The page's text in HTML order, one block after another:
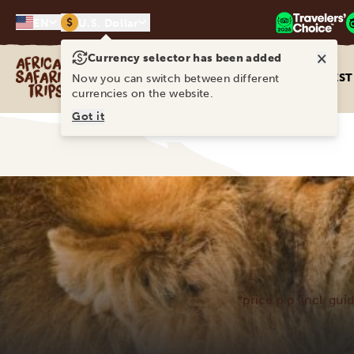
$
Africa Safari Trips
*price p.p. incl.
Currency selector has been added ×
Now you can switch between different
currencies on the website.
Got it